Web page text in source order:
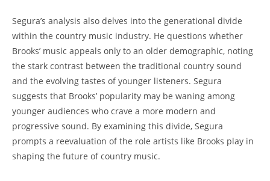
Segura’s analysis also delves into the generational divide
within the country music industry. He questions whether
Brooks’ music appeals only to an older demographic, noting
the stark contrast between the traditional country sound
and the evolving tastes of younger listeners. Segura
suggests that Brooks’ popularity may be waning among
younger audiences who crave a more modern and
progressive sound. By examining this divide, Segura
prompts a reevaluation of the role artists like Brooks play in
shaping the future of country music.